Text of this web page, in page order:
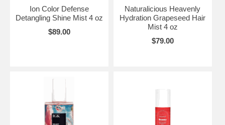
Ion Color Defense
Detangling Shine Mist 4 oz
$89.00
Naturalicious Heavenly
Hydration Grapeseed Hair
Mist 4 oz
$79.00